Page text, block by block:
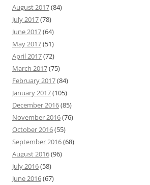
August 2017(84)
July 2017(78)
June 2017(64)
May 2017(51)
April 2017(72)
March 2017(75)
February 2017(84)
January 2017(105)
December 2016(85)
November 2016(76)
October 2016(55)
September 2016(68)
August 2016(96)
July 2016(58)
June 2016(67)